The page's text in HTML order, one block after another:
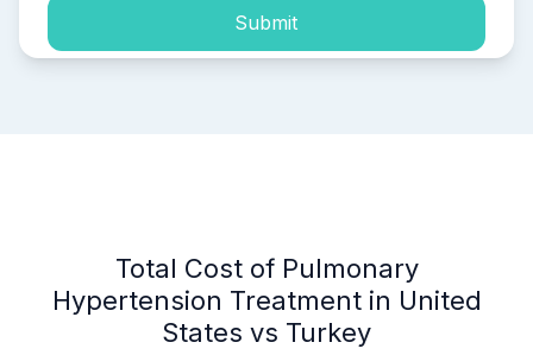
Submit
Total Cost of Pulmonary
Hypertension Treatment in United
States vs Turkey